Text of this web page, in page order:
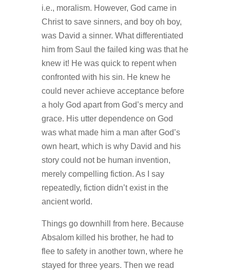
i.e., moralism. However, God came in
Christ to save sinners, and boy oh boy,
was David a sinner. What differentiated
him from Saul the failed king was that he
knew it! He was quick to repent when
confronted with his sin. He knew he
could never achieve acceptance before
a holy God apart from God’s mercy and
grace. His utter dependence on God
was what made him a man after God’s
own heart, which is why David and his
story could not be human invention,
merely compelling fiction. As I say
repeatedly, fiction didn’t exist in the
ancient world.
Things go downhill from here. Because
Absalom killed his brother, he had to
flee to safety in another town, where he
stayed for three years. Then we read